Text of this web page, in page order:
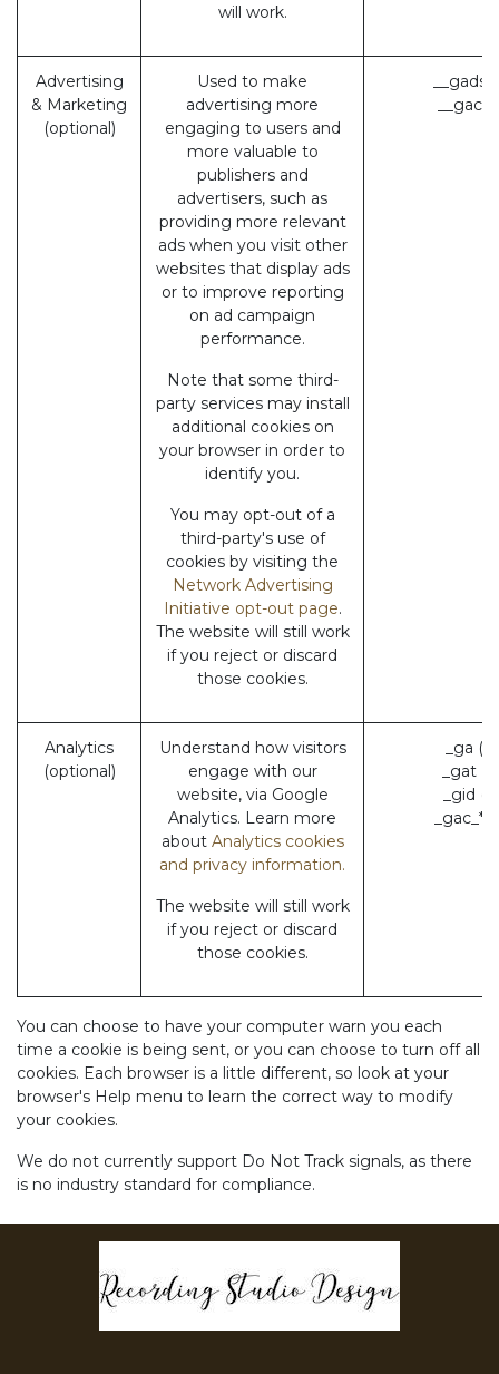
will work.
Advertising
& Marketing
(optional)
Used to make
advertising more
engaging to users and
more valuable to
publishers and
advertisers, such as
providing more relevant
ads when you visit other
websites that display ads
or to improve reporting
on ad campaign
performance.
Note that some third-
party services may install
additional cookies on
your browser in order to
identify you.
You may opt-out of a
third-party's use of
cookies by visiting the
Network Advertising
Initiative opt-out page.
The website will still work
if you reject or discard
those cookies.
__gads
__gac
Analytics
(optional)
Understand how visitors
engage with our
website, via Google
Analytics. Learn more
about Analytics cookies
and privacy information.
The website will still work
if you reject or discard
those cookies.
_ga
_gat
_gid
_gac_*
You can choose to have your computer warn you each
time a cookie is being sent, or you can choose to turn off all
cookies. Each browser is a little different, so look at your
browser's Help menu to learn the correct way to modify
your cookies.
We do not currently support Do Not Track signals, as there
is no industry standard for compliance.